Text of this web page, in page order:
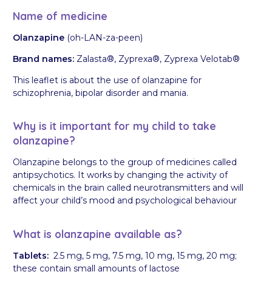
Name of medicine
Olanzapine (oh-LAN-za-peen)
Brand names: Zalasta®, Zyprexa®, Zyprexa Velotab®
This leaflet is about the use of olanzapine for
schizophrenia, bipolar disorder and mania.
Why is it important for my child to take
olanzapine?
Olanzapine belongs to the group of medicines called
antipsychotics. It works by changing the activity of
chemicals in the brain called neurotransmitters and will
affect your child’s mood and psychological behaviour
What is olanzapine available as?
Tablets: 2.5 mg, 5 mg, 7.5 mg, 10 mg, 15 mg, 20 mg;
these contain small amounts of lactose